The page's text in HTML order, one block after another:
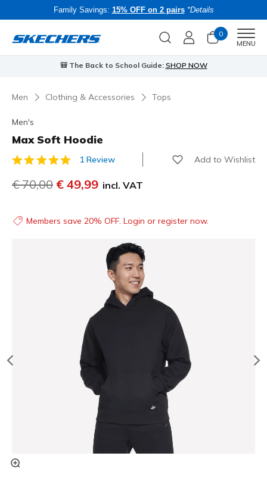
Family Savings: 15% OFF on 2 pairs *Details
0
MENU
🎒 The Back to School Guide: SHOP NOW
Men Clothing & Accessories Tops
Men's
Max Soft Hoodie
5 out of 5 Customer Rating
1 Review Add to Wishlist
Price reduced from
€ 70,00 to
€ 49,99 incl. VAT
Members save 20% OFF. Login or register now.